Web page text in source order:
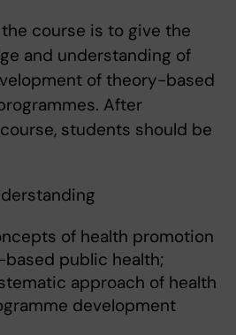
course is to give the
and understanding of
of theory-based
After
students should be
of health promotion
public health;
approach of health
development